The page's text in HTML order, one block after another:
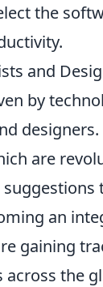
the
and
by
are
an
gaining
the